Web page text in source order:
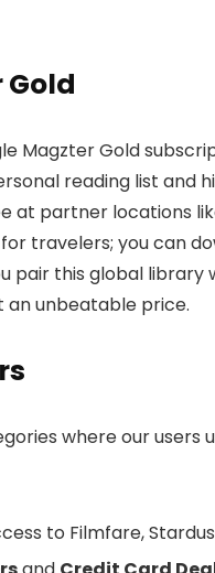
Magzter Gold
reading list and
at partner locations
travelers; you can
pair this global library
an unbeatable price.
where our users
to Filmfare,